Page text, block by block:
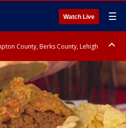
Watch Live ☰
County, Berks County, Lehigh
County, Western Chester County,
Bucks County, Philadelphia County,
County, Lower Bucks County,
Burlington County, Hunterdon County,
Northwestern Burlington County,
New Castle County